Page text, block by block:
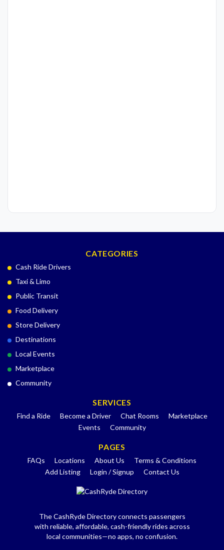
CATEGORIES
Cash Ride Drivers
Taxi & Limo
Public Transit
Food Delivery
Store Delivery
Destinations
Local Events
Marketplace
Community
SERVICES
Find a Ride Become a Driver Chat Rooms
Marketplace
Events
Community
PAGES
FAQs Locations About Us
Terms & Conditions
Add Listing
Login / Signup Contact Us
The CashRyde Directory connects passengers
with reliable, affordable, cash-friendly rides across
local communities—no apps, no confusion.